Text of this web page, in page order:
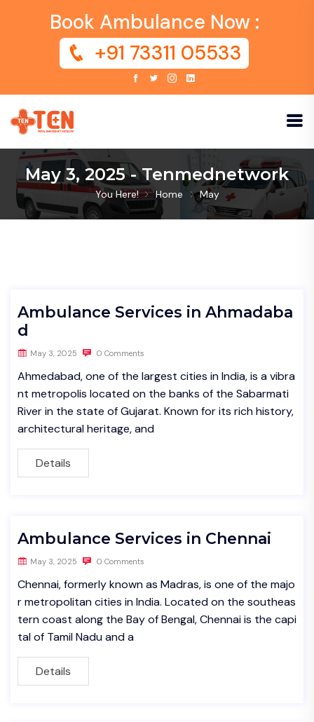
Book Ambulance Now :
+91 73311 05533
May 3, 2025 - Tenmednetwork
You Here! Home May
Ambulance Services in Ahmadaba
d
May 3, 2025 0 Comments
Ahmedabad, one of the largest cities in India, is a vibra
nt metropolis located on the banks of the Sabarmati
River in the state of Gujarat. Known for its rich history,
architectural heritage, and
Details
Ambulance Services in Chennai
May 3, 2025 0 Comments
Chennai, formerly known as Madras, is one of the majo
r metropolitan cities in India. Located on the southeas
tern coast along the Bay of Bengal, Chennai is the capi
tal of Tamil Nadu and a
Details